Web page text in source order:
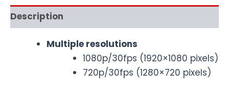
Description
Multiple resolutions
1080p/30fps (1920×1080 pixels)
720p/30fps (1280×720 pixels)